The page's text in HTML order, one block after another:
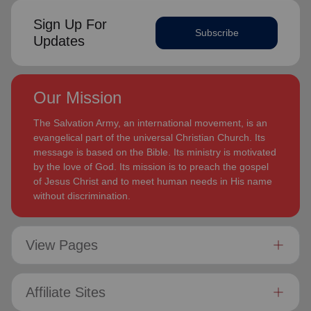
Sign Up For
Updates
Subscribe
Our Mission
The Salvation Army, an international movement, is an
evangelical part of the universal Christian Church. Its
message is based on the Bible. Its ministry is motivated
by the love of God. Its mission is to preach the gospel
of Jesus Christ and to meet human needs in His name
without discrimination.
View Pages
Affiliate Sites